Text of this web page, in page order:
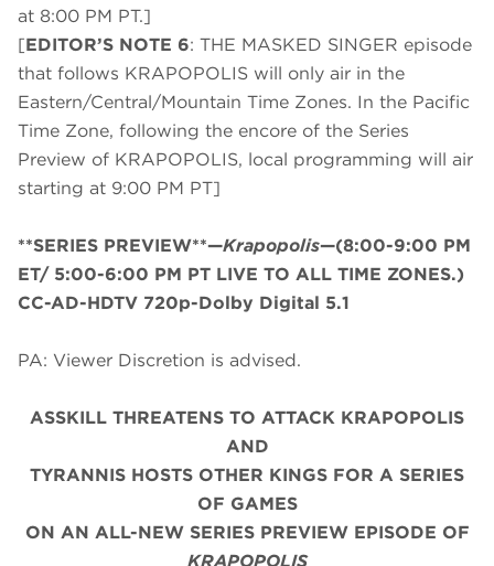
at 8:00 PM PT.]
[EDITOR’S NOTE 6: THE MASKED SINGER episode
that follows KRAPOPOLIS will only air in the
Eastern/Central/Mountain Time Zones. In the Pacific
Time Zone, following the encore of the Series
Preview of KRAPOPOLIS, local programming will air
starting at 9:00 PM PT]
**SERIES PREVIEW**—Krapopolis—(8:00-9:00 PM
ET/ 5:00-6:00 PM PT LIVE TO ALL TIME ZONES.)
CC-AD-HDTV 720p-Dolby Digital 5.1
PA: Viewer Discretion is advised.
ASSKILL THREATENS TO ATTACK KRAPOPOLIS
AND
TYRANNIS HOSTS OTHER KINGS FOR A SERIES
OF GAMES
ON AN ALL-NEW SERIES PREVIEW EPISODE OF
KRAPOPOLIS